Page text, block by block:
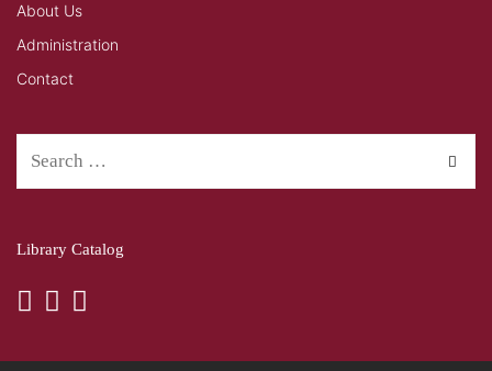
About Us
Administration
Contact
Library Catalog